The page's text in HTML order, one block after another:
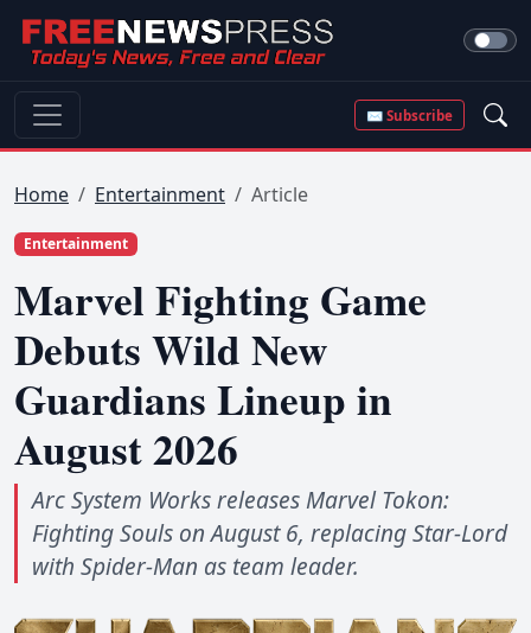
✉ Subscribe
Home Entertainment Article
Entertainment
Marvel Fighting Game
Debuts Wild New
Guardians Lineup in
August 2026
Arc System Works releases Marvel Tokon:
Fighting Souls on August 6, replacing Star-Lord
with Spider-Man as team leader.